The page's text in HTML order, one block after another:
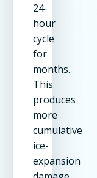
24-
hour
cycle
for
months.
This
produces
more
cumulative
ice-
expansion